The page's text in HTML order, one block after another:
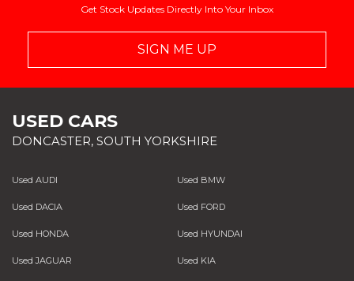
Get Stock Updates Directly Into Your Inbox
SIGN ME UP
USED CARS
DONCASTER, SOUTH YORKSHIRE
Used AUDI Used BMW
Used DACIA Used FORD
Used HONDA Used HYUNDAI
Used JAGUAR Used KIA